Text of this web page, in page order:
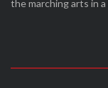
the marching arts in